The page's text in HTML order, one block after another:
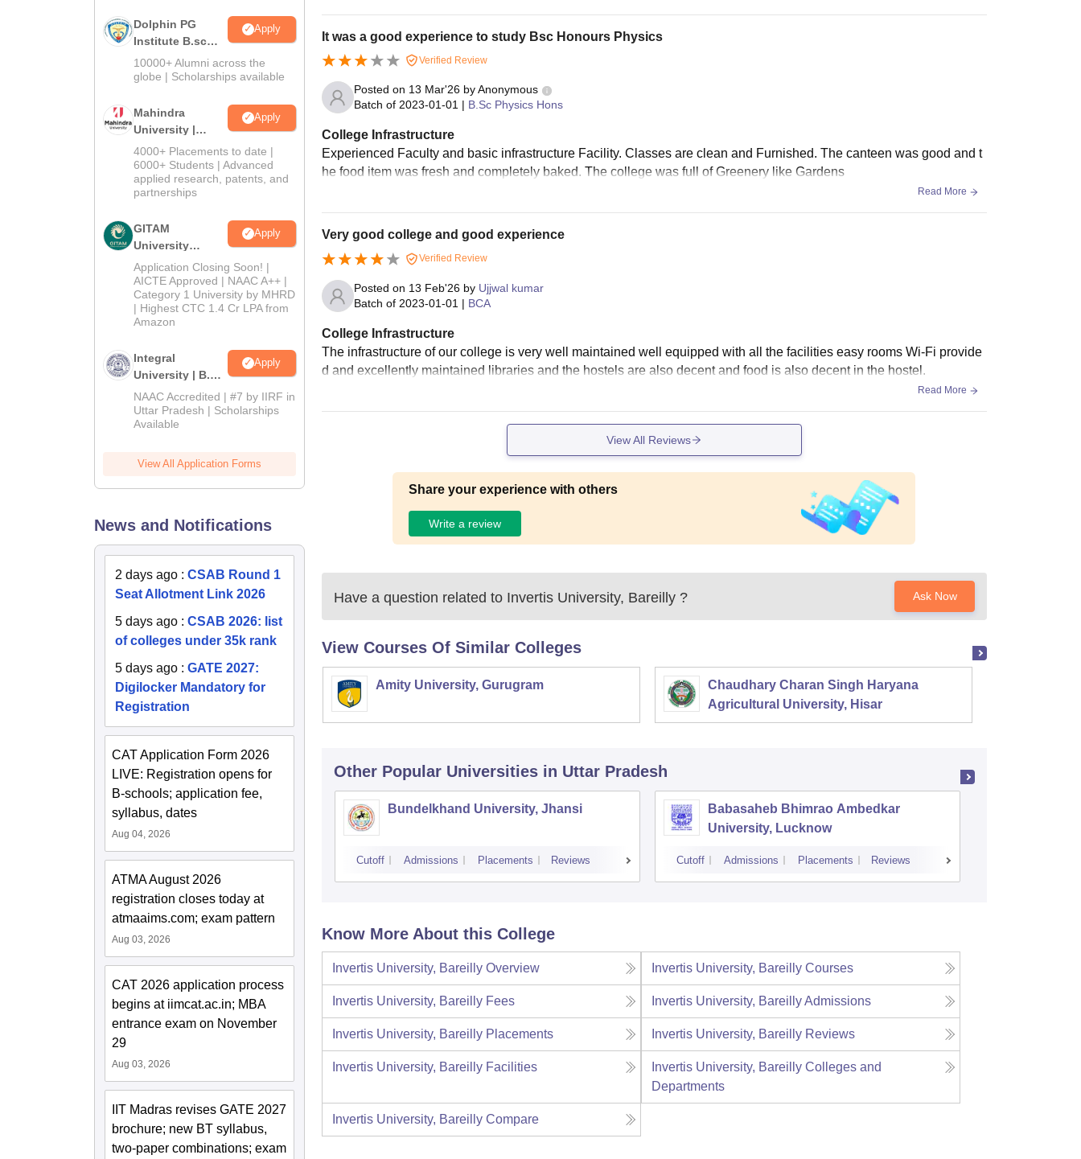
Dolphin PG
Institute B.sc
Admissions
2026
Apply
10000+ Alumni across the
globe | Scholarships available
Mahindra
University |
Admissions
2026
Apply
4000+ Placements to date |
6000+ Students | Advanced
applied research, patents, and
partnerships
GITAM
University
Admissions
2026
Apply
Application Closing Soon! |
AICTE Approved | NAAC A++ |
Category 1 University by MHRD
| Highest CTC 1.4 Cr LPA from
Amazon
Integral
University | B.Sc
Admissions
2026
Apply
NAAC Accredited | #7 by IIRF in
Uttar Pradesh | Scholarships
Available
View All Application Forms
News and Notifications
2 days ago : CSAB Round 1
Seat Allotment Link 2026
5 days ago : CSAB 2026: list
of colleges under 35k rank
5 days ago : GATE 2027:
Digilocker Mandatory for
Registration
CAT Application Form 2026
LIVE: Registration opens for
B-schools; application fee,
syllabus, dates
Aug 04, 2026
ATMA August 2026
registration closes today at
atmaaims.com; exam pattern
Aug 03, 2026
CAT 2026 application process
begins at iimcat.ac.in; MBA
entrance exam on November
29
Aug 03, 2026
IIT Madras revises GATE 2027
brochure; new BT syllabus,
two-paper combinations; exam
It was a good experience to study Bsc Honours Physics
Verified Review
Posted on 13 Mar'26by Anonymous
Batch of 2023-01-01 | B.Sc Physics Hons
College Infrastructure
Experienced Faculty and basic infrastructure Facility. Classes are clean and Furnished. The canteen was good and t
he food item was fresh and completely baked. The college was full of Greenery like Gardens
Read More
Very good college and good experience
Verified Review
Posted on 13 Feb'26by Ujjwal kumar
Batch of 2023-01-01 | BCA
College Infrastructure
The infrastructure of our college is very well maintained well equipped with all the facilities easy rooms Wi-Fi provide
d and excellently maintained libraries and the hostels are also decent and food is also decent in the hostel.
Read More
View All Reviews
Share your experience with others
Write a review
Have a question related to Invertis University, Bareilly ? Ask Now
View Courses Of Similar Colleges
Amity University, Gurugram
Chaudhary Charan Singh Haryana
Agricultural University, Hisar
Other Popular Universities in Uttar Pradesh
Bundelkhand University, Jhansi
Cutoff Admissions Placements Reviews
Babasaheb Bhimrao Ambedkar
University, Lucknow
Cutoff Admissions Placements Reviews
Know More About this College
Invertis University, Bareilly Overview Invertis University, Bareilly Courses
Invertis University, Bareilly Fees Invertis University, BareillyAdmissions
Invertis University, Bareilly Placements Invertis University, Bareilly Reviews
Invertis University, Bareilly Facilities Invertis University, Bareilly Colleges and
Departments
Invertis University, Bareilly Compare